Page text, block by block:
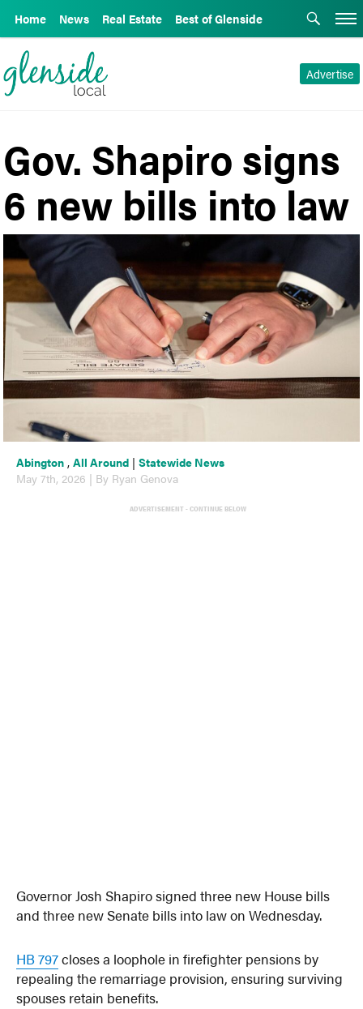
Home News Real Estate Best of Glenside
Advertise
Gov. Shapiro signs
6 new bills into law
Abington ,All Around |Statewide News
May 7th, 2026 | By Ryan Genova
ADVERTISEMENT - CONTINUE BELOW
Governor Josh Shapiro signed three new House bills
and three new Senate bills into law on Wednesday.
HB 797closes a loophole in firefighter pensions by
repealing the remarriage provision, ensuring surviving
spouses retain benefits.